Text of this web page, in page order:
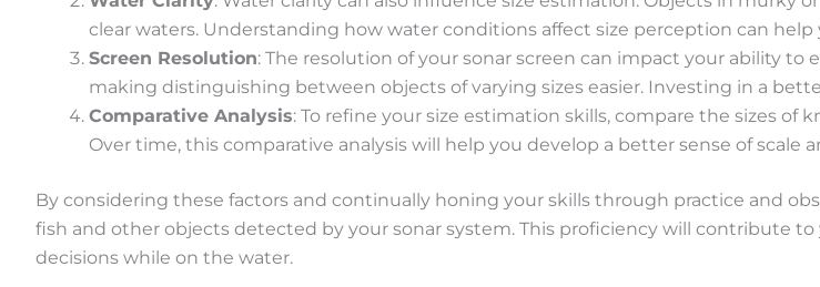
clear waters. Understanding how water conditions affect size perception can
Screen Resolution: The resolution of your sonar screen can impact your ability
making distinguishing between objects of varying sizes easier. Investing in a
Comparative Analysis: To refine your size estimation skills, compare the sizes
Over time, this comparative analysis will help you develop a better sense of
By considering these factors and continually honing your skills through practice and
fish and other objects detected by your sonar system. This proficiency will contribute
decisions while on the water.